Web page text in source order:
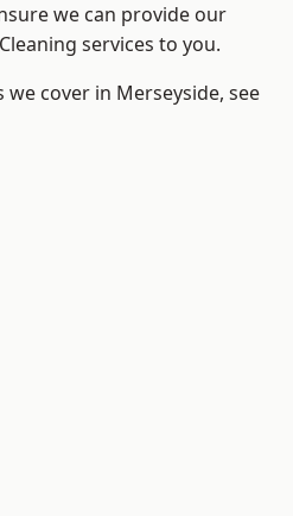
we can provide our
services to you.
cover in Merseyside, see